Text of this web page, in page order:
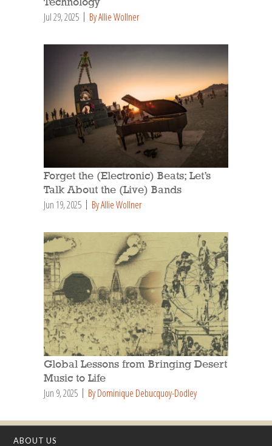
Jul 29, 2025 By Allie Wollner
Forget the (Electronic) Beats; Let’s
Talk About the (Live) Bands
Jun 19, 2025 By Allie Wollner
Global Lessons from Bringing Desert
Music to Life
Jun 9, 2025 By Dominique Debucquoy-Dodley
ABOUT US